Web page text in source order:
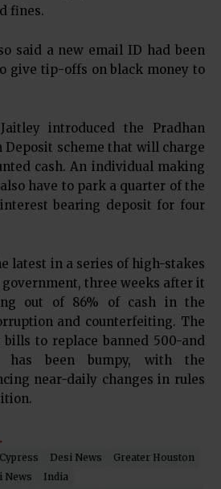
fines.
said a new email ID had been
give tip-offs on black money to
introduced the Pradhan
scheme that will charge
cash. An individual making
have to park a quarter of the
bearing deposit for four
latest in a series of high-stakes
three weeks after it
out of 86% of cash in the
and counterfeiting. The
to replace banned 500-and
has been bumpy, with the
near-daily changes in rules
Cypress Desi News
Greater Houston
News
India